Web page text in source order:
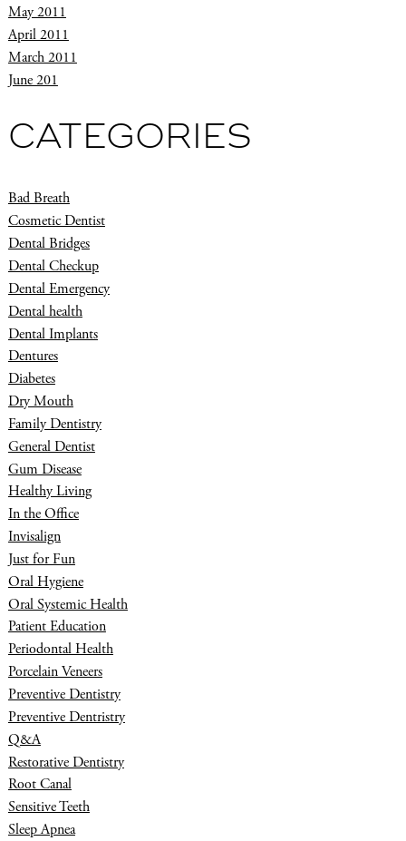
May 2011
April 2011
March 2011
June 201
CATEGORIES
Bad Breath
Cosmetic Dentist
Dental Bridges
Dental Checkup
Dental Emergency
Dental health
Dental Implants
Dentures
Diabetes
Dry Mouth
Family Dentistry
General Dentist
Gum Disease
Healthy Living
In the Office
Invisalign
Just for Fun
Oral Hygiene
Oral Systemic Health
Patient Education
Periodontal Health
Porcelain Veneers
Preventive Dentistry
Preventive Dentristry
Q&A
Restorative Dentistry
Root Canal
Sensitive Teeth
Sleep Apnea